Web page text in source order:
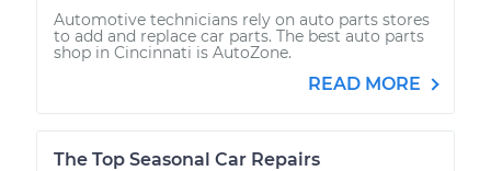
Automotive technicians rely on auto parts stores
to add and replace car parts. The best auto parts
shop in Cincinnati is AutoZone.
READ MORE
The Top Seasonal Car Repairs